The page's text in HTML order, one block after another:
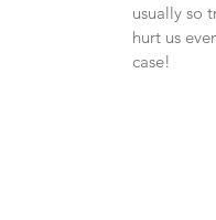
usually so
hurt us
case!